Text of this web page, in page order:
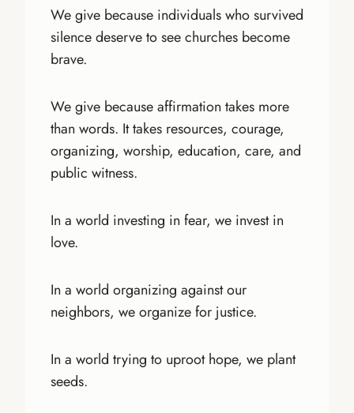
We give because individuals who survived
silence deserve to see churches become
brave.
We give because affirmation takes more
than words. It takes resources, courage,
organizing, worship, education, care, and
public witness.
In a world investing in fear, we invest in
love.
In a world organizing against our
neighbors, we organize for justice.
In a world trying to uproot hope, we plant
seeds.